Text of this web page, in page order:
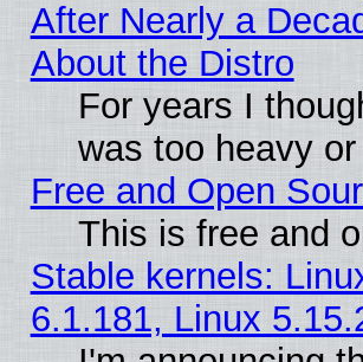
After Nearly a
About the Distro
For years I
was too heavy
Free and Open
This is free and
Stable kernels:
6.1.181, Linux